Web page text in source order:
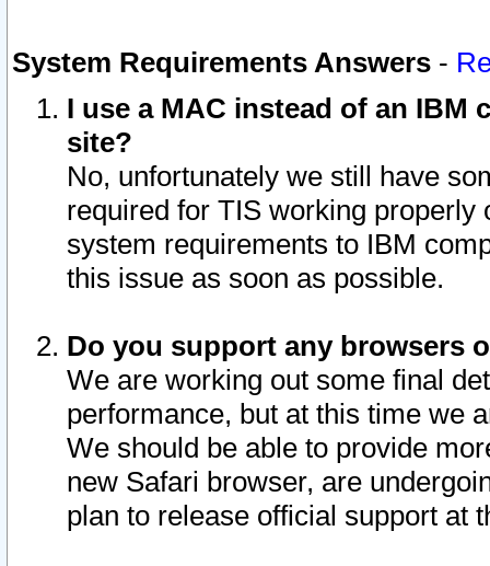
System Requirements Answers -
I use a MAC instead of an IBM
site?
No, unfortunately we still have
required for TIS working
system requirements to IBM
this issue as soon as possible.
Do you support any browsers
We are working out some final
performance, but at this time we
We should be able to provide
new Safari browser, are
plan to release official support at